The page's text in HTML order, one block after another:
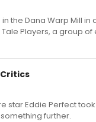
the Dana Warp Mill in
Players, a group
Critics
star Eddie Perfect
further.